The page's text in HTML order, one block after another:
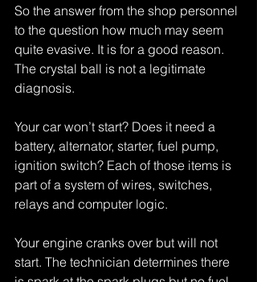
So the answer from the shop personnel
to the question how much may seem
quite evasive. It is for a good reason.
The crystal ball is not a legitimate
diagnosis.
Your car won’t start? Does it need a
battery, alternator, starter, fuel pump,
ignition switch? Each of those items is
part of a system of wires, switches,
relays and computer logic.
Your engine cranks over but will not
start. The technician determines there